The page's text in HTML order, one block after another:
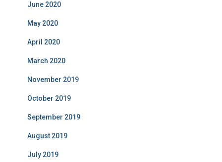
June 2020
May 2020
April 2020
March 2020
November 2019
October 2019
September 2019
August 2019
July 2019